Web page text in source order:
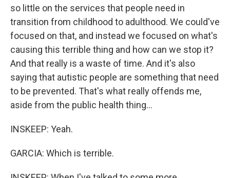
so little on the services that people need in
transition from childhood to adulthood. We could've
focused on that, and instead we focused on what's
causing this terrible thing and how can we stop it?
And that really is a waste of time. And it's also
saying that autistic people are something that need
to be prevented. That's what really offends me,
aside from the public health thing...
INSKEEP: Yeah.
GARCIA: Which is terrible.